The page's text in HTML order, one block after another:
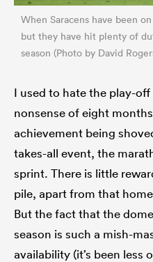
When Saracens have been
but they have hit plenty of
season (Photo by David
I used to hate the play-
nonsense of eight
achievement being
takes-all event, the
sprint. There is little
pile, apart from that
But the fact that the
season is such a mish-
availability (it’s been less